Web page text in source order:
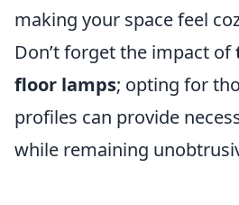
making your space feel
Don’t forget the impact of
floor lamps; opting for
profiles can provide
while remaining